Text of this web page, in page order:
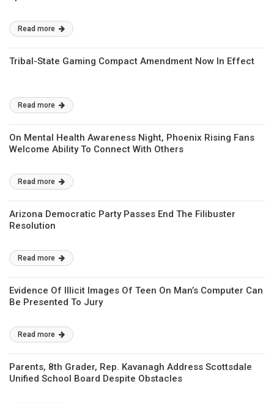
Read more
Tribal-State Gaming Compact Amendment Now In Effect
Read more
On Mental Health Awareness Night, Phoenix Rising Fans
Welcome Ability To Connect With Others
Read more
Arizona Democratic Party Passes End The Filibuster
Resolution
Read more
Evidence Of Illicit Images Of Teen On Man’s Computer Can
Be Presented To Jury
Read more
Parents, 8th Grader, Rep. Kavanagh Address Scottsdale
Unified School Board Despite Obstacles